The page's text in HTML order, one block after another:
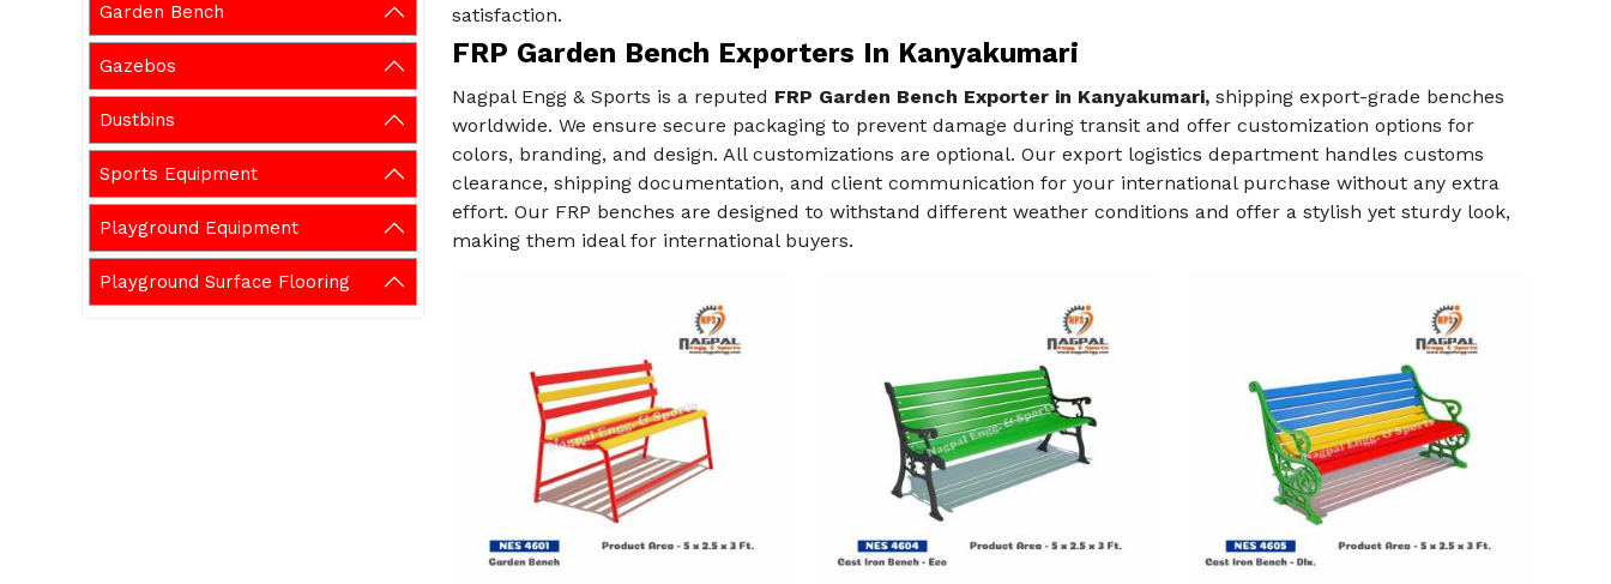
Garden Bench
Gazebos
Dustbins
Sports Equipment
Playground Equipment
Playground Surface Flooring
satisfaction.
FRP Garden Bench Exporters In Kanyakumari
Nagpal Engg & Sports is a reputed FRP Garden Bench Exporter in Kanyakumari,shipping export-grade benches
worldwide. We ensure secure packaging to prevent damage during transit and offer customization options for
colors, branding, and design. All customizations are optional. Our export logistics department handles customs
clearance, shipping documentation, and client communication for your international purchase without any extra
effort. Our FRP benches are designed to withstand different weather conditions and offer a stylish yet sturdy look,
making them ideal for international buyers.